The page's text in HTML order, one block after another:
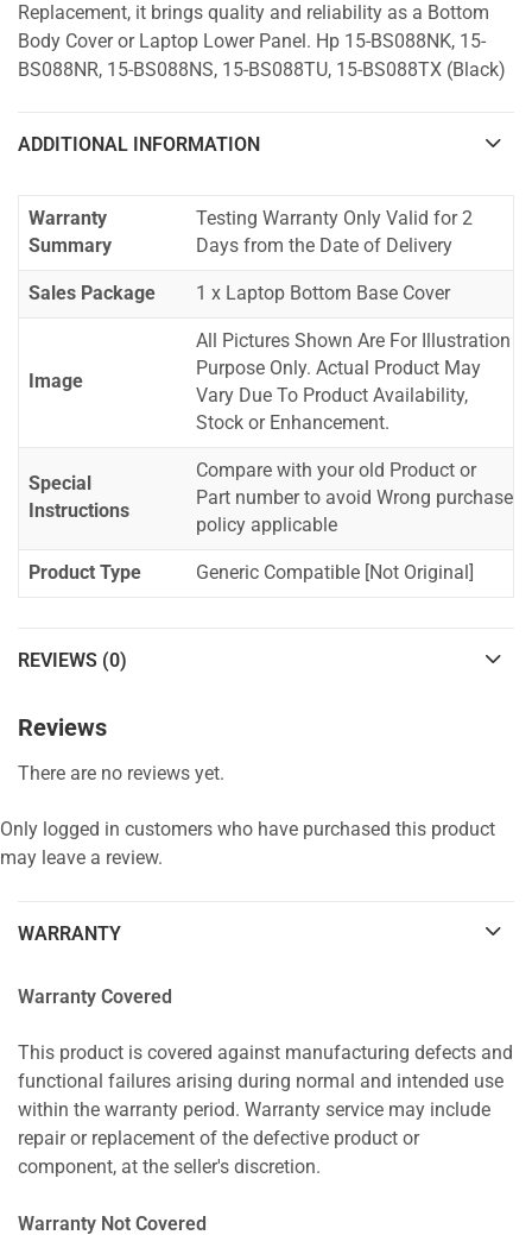
Replacement, it brings quality and reliability as a Bottom
Body Cover or Laptop Lower Panel. Hp 15-BS088NK, 15-
BS088NR, 15-BS088NS, 15-BS088TU, 15-BS088TX (Black)
ADDITIONAL INFORMATION
Warranty
Summary
Testing Warranty Only Valid for 2
Days from the Date of Delivery
Sales Package 1 x Laptop Bottom Base Cover
Image
All Pictures Shown Are For Illustration
Purpose Only. Actual Product May
Vary Due To Product Availability,
Stock or Enhancement.
Special
Instructions
Compare with your old Product or
Part number to avoid Wrong purchase
policy applicable
Product Type Generic Compatible [Not Original]
REVIEWS (0)
Reviews
There are no reviews yet.
Only logged in customers who have purchased this product
may leave a review.
WARRANTY
Warranty Covered
This product is covered against manufacturing defects and
functional failures arising during normal and intended use
within the warranty period. Warranty service may include
repair or replacement of the defective product or
component, at the seller's discretion.
Warranty Not Covered